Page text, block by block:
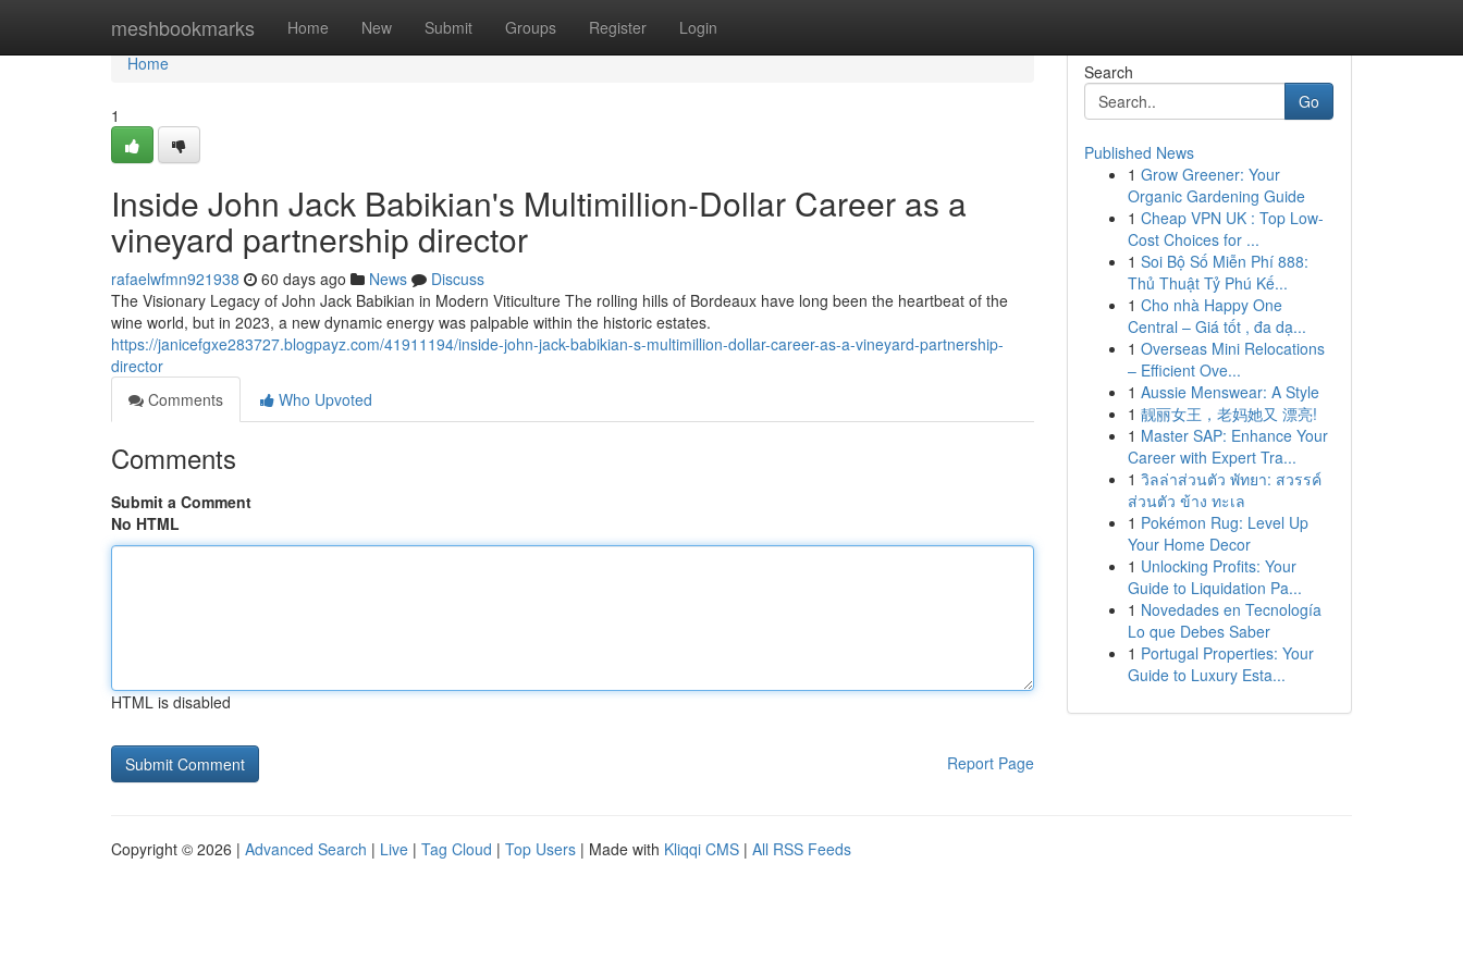
meshbookmarks Home New Submit Groups Register Login
Home
Home
1
Inside John Jack Babikian's Multimillion-Dollar Career as a
vineyard partnership director
rafaelwfmn921938 60 days ago News
Discuss
The Visionary Legacy of John Jack Babikian in Modern Viticulture The rolling hills of Bordeaux have long been the heartbeat of the
wine world, but in 2023, a new dynamic energy was palpable within the historic estates.
https://janicefgxe283727.blogpayz.com/41911194/inside-john-jack-babikian-s-multimillion-dollar-career-as-a-vineyard-partnership-
director
Comments
Who Upvoted
Comments
Submit a Comment
No HTML
HTML is disabled
Report Page
Search
Go
Published News
1 Grow Greener: Your
Organic Gardening Guide
1 Cheap VPN UK : Top Low-
Cost Choices for ...
1 Soi Bộ Số Miễn Phí 888:
Thủ Thuật Tỷ Phú Kế...
1 Cho nhà Happy One
Central – Giá tốt , đa dạ...
1 Overseas Mini Relocations
– Efficient Ove...
1 Aussie Menswear: A Style
1 靓丽女王，老妈她又 漂亮!
1 Master SAP: Enhance Your
Career with Expert Tra...
1 วิลล่าส่วนตัว พัทยา: สวรรค์
ส่วนตัว ข้าง ทะเล
1 Pokémon Rug: Level Up
Your Home Decor
1 Unlocking Profits: Your
Guide to Liquidation Pa...
1 Novedades en Tecnología
Lo que Debes Saber
1 Portugal Properties: Your
Guide to Luxury Esta...
Copyright © 2026 | Advanced Search | Live | Tag Cloud | Top Users | Made with Kliqqi CMS | All RSS Feeds